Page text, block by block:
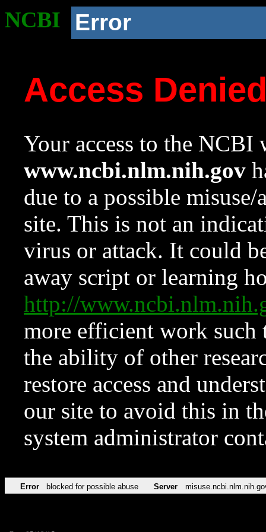
NCBI Error
Access
Your access to the NCBI
www.ncbi.nlm.nih.gov
due to a possible
site. This is not an
virus or attack. It could
away script or learning
http://
more efficient work such
the ability of other
restore access and
our site to avoid this in
system administrator
Error blocked for possible abuse Server